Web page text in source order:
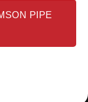
PIPE